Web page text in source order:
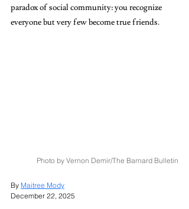
paradox of social community: you recognize
everyone but very few become true friends.
Photo by Vernon Demir/The Barnard Bulletin
By Maitree Mody
December 22, 2025